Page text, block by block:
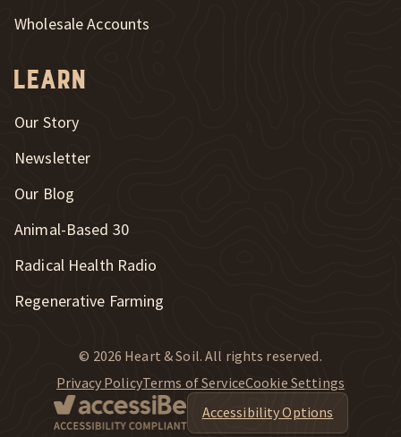
Wholesale Accounts
Learn
Our Story
Newsletter
Our Blog
New Window
Animal-Based 30
New Window
Radical Health Radio
Regenerative Farming
© 2026 Heart & Soil. All rights reserved.
Privacy PolicyTerms of ServiceCookie Settings
Accessibility Options